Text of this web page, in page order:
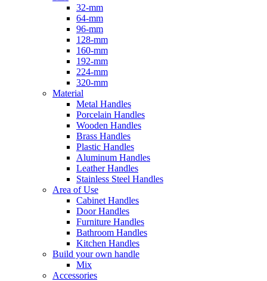
32-mm
64-mm
96-mm
128-mm
160-mm
192-mm
224-mm
320-mm
Material
Metal Handles
Porcelain Handles
Wooden Handles
Brass Handles
Plastic Handles
Aluminum Handles
Leather Handles
Stainless Steel Handles
Area of Use
Cabinet Handles
Door Handles
Furniture Handles
Bathroom Handles
Kitchen Handles
Build your own handle
Mix
Accessories